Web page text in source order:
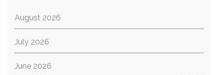
August 2026
July 2026
June 2026